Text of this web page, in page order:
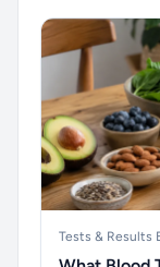
Tests & Results